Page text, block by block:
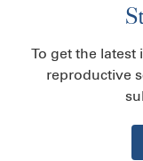
To get the
reproductive